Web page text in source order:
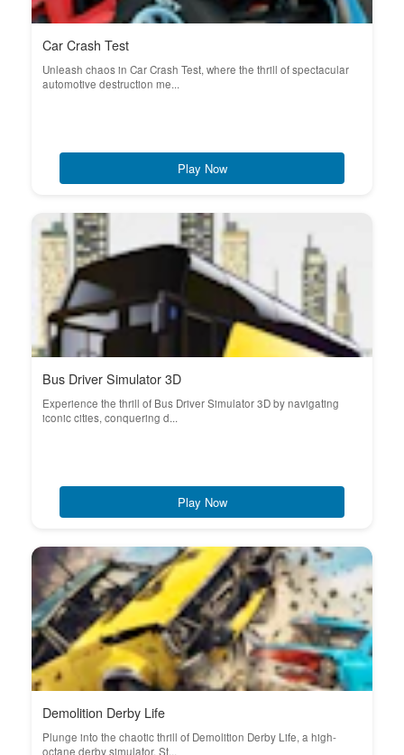
Car Crash Test
Unleash chaos in Car Crash Test, where the thrill of spectacular
automotive destruction me...
Play Now
Bus Driver Simulator 3D
Experience the thrill of Bus Driver Simulator 3D by navigating
iconic cities, conquering d...
Play Now
Demolition Derby Life
Plunge into the chaotic thrill of Demolition Derby Life, a high-
octane derby simulator. St...